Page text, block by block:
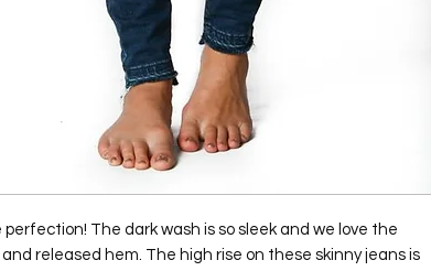
The dark wash is so sleek and we love the
released hem. The high rise on these skinny jeans is